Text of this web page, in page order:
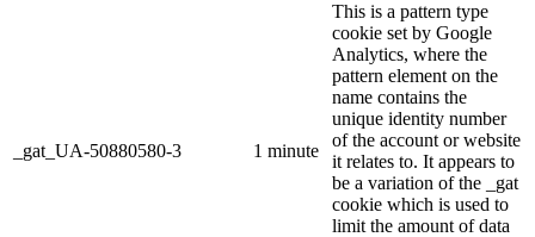
_gat_UA-50880580-3 1 minute
This is a pattern type
cookie set by Google
Analytics, where the
pattern element on the
name contains the
unique identity number
of the account or website
it relates to. It appears to
be a variation of the _gat
cookie which is used to
limit the amount of data